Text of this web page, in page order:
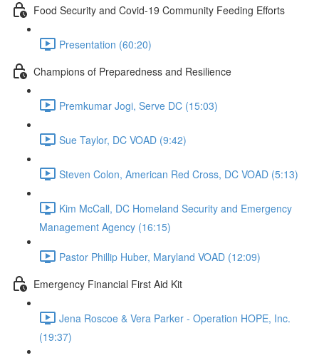
Food Security and Covid-19 Community Feeding Efforts
Presentation (60:20)
Champions of Preparedness and Resilience
Premkumar Jogi, Serve DC (15:03)
Sue Taylor, DC VOAD (9:42)
Steven Colon, American Red Cross, DC VOAD (5:13)
Kim McCall, DC Homeland Security and Emergency
Management Agency (16:15)
Pastor Phillip Huber, Maryland VOAD (12:09)
Emergency Financial First Aid Kit
Jena Roscoe & Vera Parker - Operation HOPE, Inc.
(19:37)